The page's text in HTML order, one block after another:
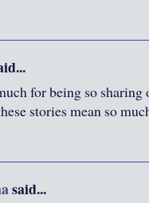
for being so
stories mean so
said...